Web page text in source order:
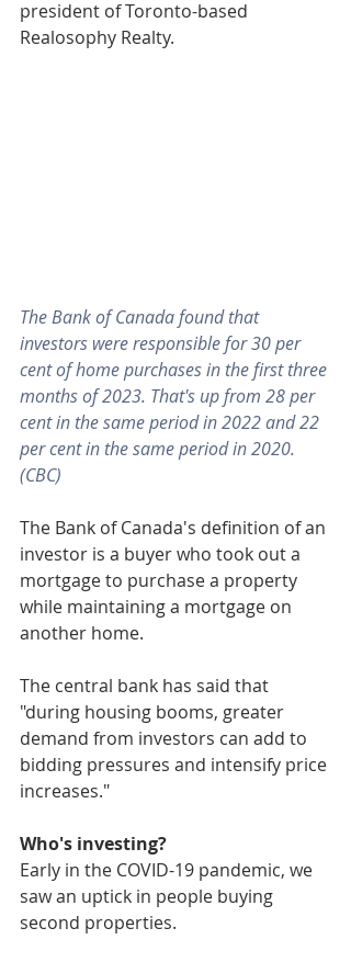
president of Toronto-based
Realosophy Realty.
The Bank of Canada found that
investors were responsible for 30 per
cent of home purchases in the first three
months of 2023. That's up from 28 per
cent in the same period in 2022 and 22
per cent in the same period in 2020.
(CBC)
The Bank of Canada's definition of an
investor is a buyer who took out a
mortgage to purchase a property
while maintaining a mortgage on
another home.
The central bank has said that
"during housing booms, greater
demand from investors can add to
bidding pressures and intensify price
increases."
Who's investing?
Early in the COVID-19 pandemic, we
saw an uptick in people buying
second properties.